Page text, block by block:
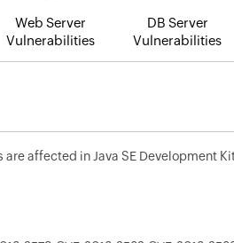
Web Server
Vulnerabilities
DB Server
Vulnerabilities
affected in Java SE Development